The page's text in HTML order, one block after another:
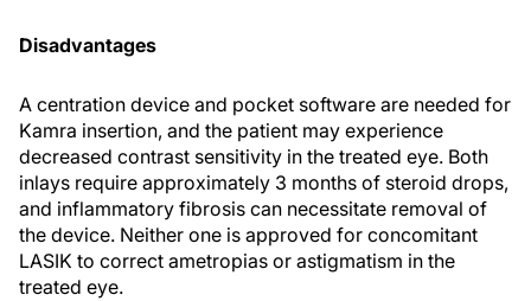
Disadvantages
A centration device and pocket software are needed for
Kamra insertion, and the patient may experience
decreased contrast sensitivity in the treated eye. Both
inlays require approximately 3 months of steroid drops,
and inflammatory fibrosis can necessitate removal of
the device. Neither one is approved for concomitant
LASIK to correct ametropias or astigmatism in the
treated eye.